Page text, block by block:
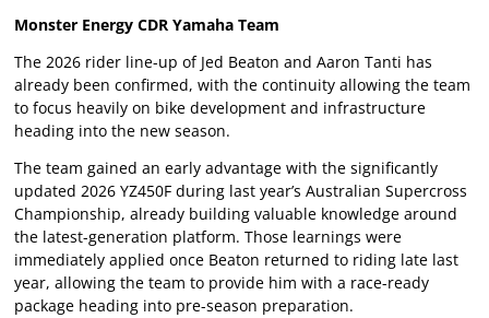
Monster Energy CDR Yamaha Team
The 2026 rider line-up of Jed Beaton and Aaron Tanti has
already been confirmed, with the continuity allowing the team
to focus heavily on bike development and infrastructure
heading into the new season.
The team gained an early advantage with the significantly
updated 2026 YZ450F during last year’s Australian Supercross
Championship, already building valuable knowledge around
the latest-generation platform. Those learnings were
immediately applied once Beaton returned to riding late last
year, allowing the team to provide him with a race-ready
package heading into pre-season preparation.